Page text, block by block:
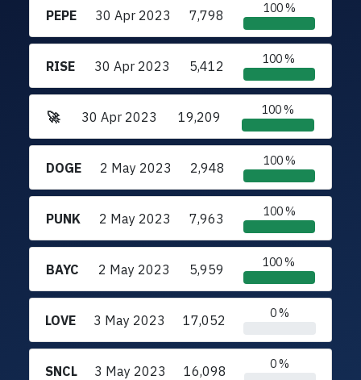
PEPE 30 Apr 2023 7,798 100 %
RISE 30 Apr 2023 5,412 100 %
🚀 30 Apr 2023 19,209 100 %
DOGE 2 May 2023 2,948 100 %
PUNK 2 May 2023 7,963 100 %
BAYC 2 May 2023 5,959 100 %
LOVE 3 May 2023 17,052 0 %
SNCL 3 May 2023 16,098 0 %